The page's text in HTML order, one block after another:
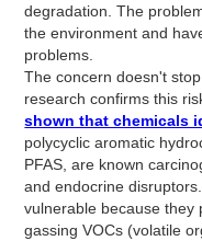
degradation. The
the environment and
problems.
The concern doesn't
research confirms this
shown that chemicals
polycyclic aromatic
PFAS, are known
and endocrine
vulnerable because they
gassing VOCs (volatile